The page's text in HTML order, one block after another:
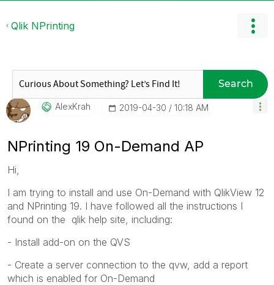
Qlik NPrinting
Search
AlexKrah ‎2019-04-30 10:18 AM
NPrinting 19 On-Demand AP
Hi,
I am trying to install and use On-Demand with QlikView 12
and NPrinting 19. I have followed all the instructions I
found on the qlik help site, including:
- Install add-on on the QVS
- Create a server connection to the qvw, add a report
which is enabled for On-Demand